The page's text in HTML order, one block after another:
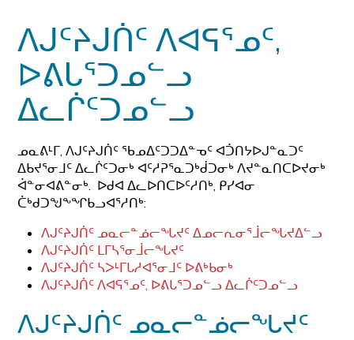
ᐱᒍᑦᔨᒍᑏᑦ ᐱᐊᕋᕐᓄᑦ,
ᐅᕕᒐᕐᑐᓄᓪᓗ
ᐃᓚᒌᑦᑐᓄᓪᓗ
ᓄᓇᕕᒻᒥ, ᐱᒍᑦᔨᒍᑏᑦ ᖃᓄᐃᑦᑐᑐᐃᓐᓀᑦ ᐊᑑᑎᔭᐅᒍᓐᓇᑐᑦ
ᐃᑲᔪᕐᓂᒧᑦ ᐃᓚᒌᑦᑐᓂᒃ ᐊᑦᓱᕈᕐᓇᑐᒃᑰᑐᓂᒃ ᐱᔪᓐᓇᑎᑕᐅᔪᓂᒃ
ᐋᓐᓂᐊᕕᓐᓂᒃ. ᐅᑯᐊ ᐃᓚᐅᑎᑕᐅᑦᓱᑎᒃ, ᑭᓯᐊᓂ
ᑖᒃᑯᑐᖑᖕᖏᑲᓗᐊᕐᓱᑎᒃ:
ᐱᒍᑦᔨᒍᑏᑦ ᓄᓇᓕᓐᓅᓕᖓᔪᑦ ᐃᓄᓕᕆᓂᕐᒨᓕᖓᔪᐃᓪᓗ
ᐱᒍᑦᔨᒍᑏᑦ ᒪᒥᓴᕐᓂᒨᓕᖓᔪᑦ
ᐱᒍᑦᔨᒍᑏᑦ ᓴᐳᒻᒥᒐᓱᐊᕐᓂᒧᑦ ᐅᕕᒃᑲᓂᒃ
ᐱᒍᑦᔨᒍᑏᑦ ᐱᐊᕋᕐᓄᑦ, ᐅᕕᒐᕐᑐᓄᓪᓗ ᐃᓚᒌᑦᑐᓄᓪᓗ
ᐱᒍᑦᔨᒍᑏᑦ ᓄᓇᓕᓐᓅᓕᖓᔪᑦ